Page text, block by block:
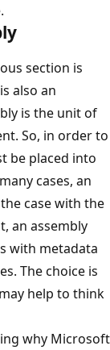
section is
also an
is the unit of
So, in order to
be placed into
cases, an
case with the
an assembly
with metadata
The choice is
help to think
why Microsoft